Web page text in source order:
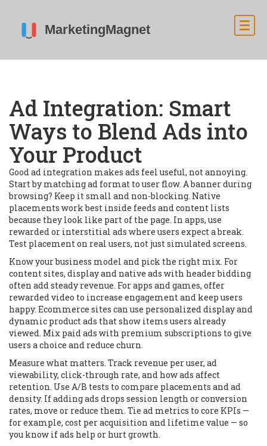
Ad Integration: Smart
Ways to Blend Ads into
Your Product
Good ad integration makes ads feel useful, not annoying.
Start by matching ad format to user flow. A banner during
browsing? Keep it small and non-blocking. Native
placements work best inside feeds and content lists
because they look like part of the page. In apps, use
rewarded or interstitial ads where users expect a break.
Test placement on real users, not just simulated screens.
Know your business model and pick the right mix. For
content sites, display and native ads with header bidding
often add steady revenue. For apps and games, offer
rewarded video to increase engagement and keep users
happy. Ecommerce sites can use personalized display and
dynamic product ads that show items users already
viewed. Mix paid ads with premium subscriptions to give
users a choice and reduce churn.
Measure what matters. Track revenue per user, ad
viewability, click-through rate, and how ads affect
retention. Use A/B tests to compare placements and ad
density. If adding ads drops session length or conversion
rates, move or reduce them. Tie ad metrics to core KPIs —
for example, cost per acquisition and lifetime value — so
you know if ads help or hurt growth.